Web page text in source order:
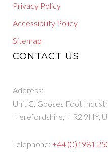
Privacy Policy
Accessibility Policy
Sitemap
CONTACT US
Address:
Unit C, Gooses Foot
Herefordshire, HR2 9HY,
Telephone: +44 (0)1981